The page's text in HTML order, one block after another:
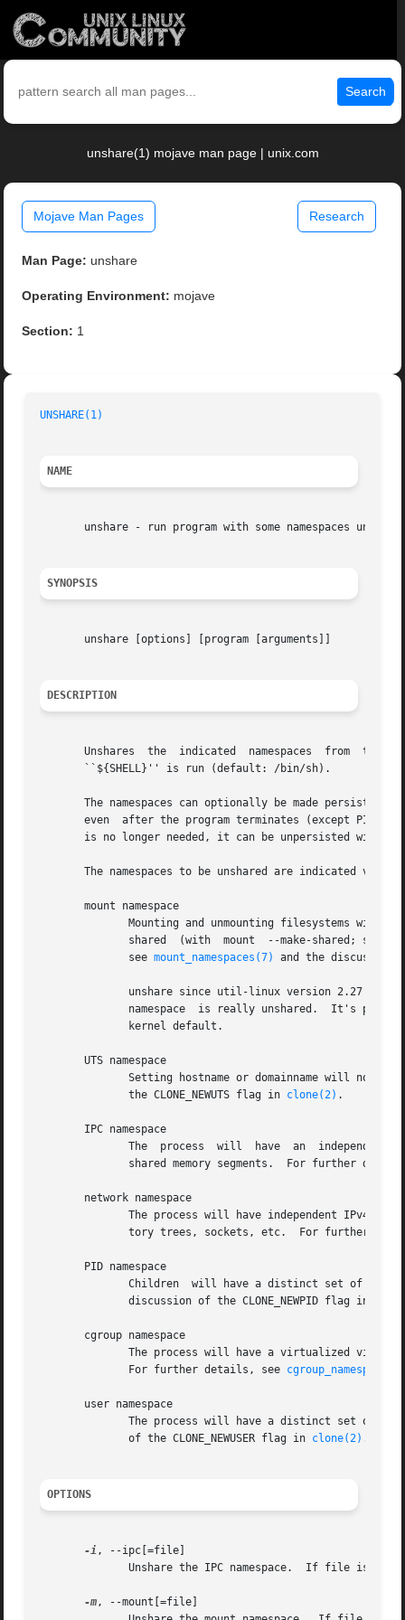
Search
unshare(1) mojave man page | unix.com
Mojave Man Pages Research
Man Page: unshare
Operating Environment: mojave
Section: 1
UNSHARE(1)
NAME
unshare - run program with some namespaces
SYNOPSIS
       unshare [options] [program [arguments]]
DESCRIPTION
Unshares  the  indicated  namespaces  from  the
       ``${SHELL}'' is run (default: /bin/sh).
The namespaces can optionally be made persistent
even  after the program terminates (except PID
       is no longer needed, it can be unpersisted with
The namespaces to be unshared are indicated via
       mount namespace
Mounting and unmounting filesystems will
shared  (with  mount  --make-shared; see
              see
mount_namespaces(7) and the discussion
unshare since util-linux version 2.27
namespace  is really unshared.  It's
              kernel default.
       UTS namespace
Setting hostname or domainname will not
              the CLONE_NEWUTS flag in
clone(2) .
       IPC namespace
The  process  will  have  an  independent
shared memory segments.  For further
       network namespace
The process will have independent IPv4
tory trees, sockets, etc.  For further
       PID namespace
Children  will have a distinct set of
              discussion of the CLONE_NEWPID flag in
       cgroup namespace
The process will have a virtualized view
              For further details, see
       user namespace
The process will have a distinct set of
              of the CLONE_NEWUSER flag in
clone(2) .
OPTIONS
-i, --ipc[=file]
Unshare the IPC namespace.  If file is
-m, --mount[=file]